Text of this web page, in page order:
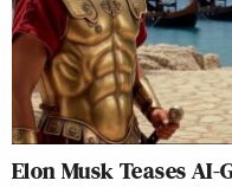
Elon Musk Teases